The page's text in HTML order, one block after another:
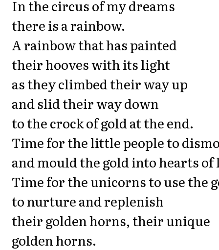
In the circus of my dreams
there is a rainbow.
A rainbow that has painted
their hooves with its light
as they climbed their way up
and slid their way down
to the crock of gold at the end.
Time for the little people to
and mould the gold into hearts of
Time for the unicorns to use the
to nurture and replenish
their golden horns, their unique
golden horns.